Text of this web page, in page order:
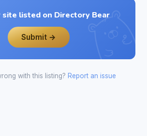
site listed on Directory Bear
Submit →
with this listing? Report an issue